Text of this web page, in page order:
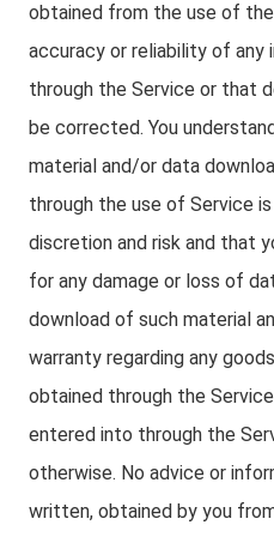
obtained from the use of
accuracy or reliability of any
through the Service or that
be corrected. You
material and/or data
through the use of Service
discretion and risk and that
for any damage or loss of
download of such material
warranty regarding any
obtained through the
entered into through the
otherwise. No advice or
written, obtained by you